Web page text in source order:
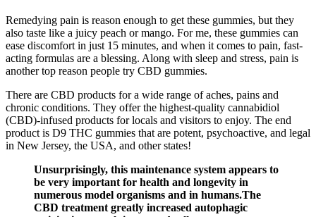
Remedying pain is reason enough to get these gummies, but they
also taste like a juicy peach or mango. For me, these gummies can
ease discomfort in just 15 minutes, and when it comes to pain, fast-
acting formulas are a blessing. Along with sleep and stress, pain is
another top reason people try CBD gummies.
There are CBD products for a wide range of aches, pains and
chronic conditions. They offer the highest-quality cannabidiol
(CBD)-infused products for locals and visitors to enjoy. The end
product is D9 THC gummies that are potent, psychoactive, and legal
in New Jersey, the USA, and other states!
Unsurprisingly, this maintenance system appears to
be very important for health and longevity in
numerous model organisms and in humans.The
CBD treatment greatly increased autophagic